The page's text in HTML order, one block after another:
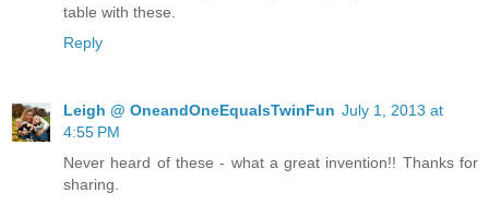
table with these.
Reply
Leigh @ OneandOneEqualsTwinFun July 1, 2013 at
4:55 PM
Never heard of these - what a great invention!! Thanks for
sharing.